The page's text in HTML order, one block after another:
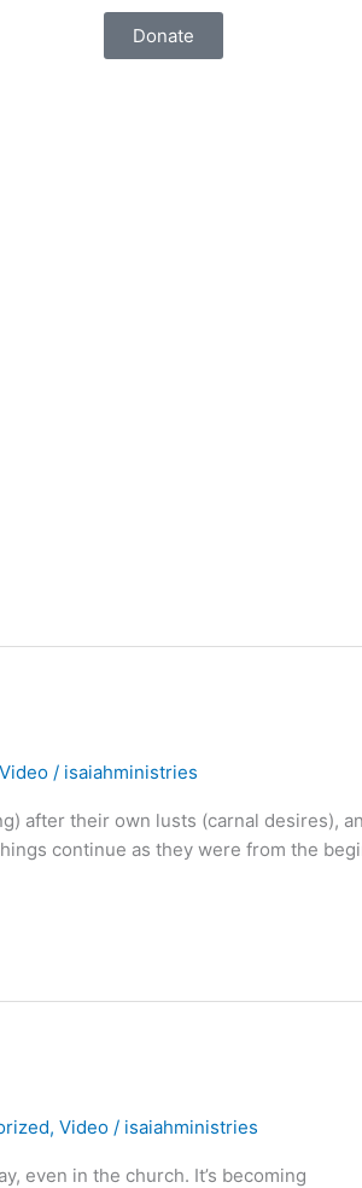
Donate
Video / isaiahministries
after their own lusts (carnal desires),
continue as they were from the
, Video / isaiahministries
even in the church. It’s becoming